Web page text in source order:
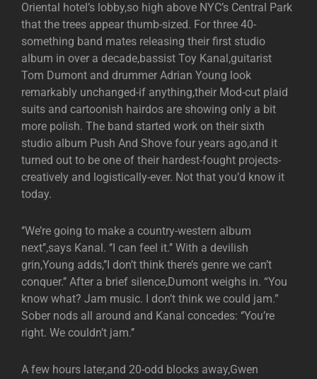
Oriental hotel’s lobby,so high above NYC’s Central Park
that the trees appear thumb-sized. For three 40-
something band mates releasing their first studio
album in over a decade,bassist Toy Kanal,guitarist
Tom Dumont and drummer Adrian Young look
remarkably unchanged-if anything,their Mod-cut plaid
suits and cartoonish hairdos are showing only a bit
more polish. The band started work on their sixth
studio album Push And Shove four years ago,and it
turned out to be one of their hardest-fought projects-
creatively and logistically-ever. Not that you’d know it
today.
‘’We’re going to make a country-western album
next’’,says Kanal. ‘’I can feel it.’’ With a devilish
grin,Young adds,’’I don’t think there’s genre we can’t
conquer.’’ After a brief silence,Dumont weighs in. “You
know what? Jam music. I don’t think we could jam.”
Sober nods all around and Kanal concedes: ‘’You’re
right. We couldn’t jam.’’
A few hours later,and 20-odd blocks away,Gwen